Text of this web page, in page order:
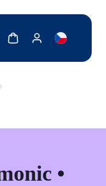
for reader
Show cartShow my account
•